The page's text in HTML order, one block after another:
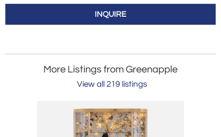
INQUIRE
More Listings from Greenapple
View all 219 listings